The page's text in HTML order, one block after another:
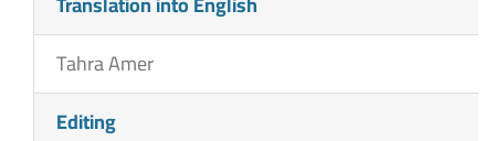
Tahra Amer
Editing